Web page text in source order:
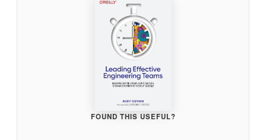
FOUND THIS USEFUL?